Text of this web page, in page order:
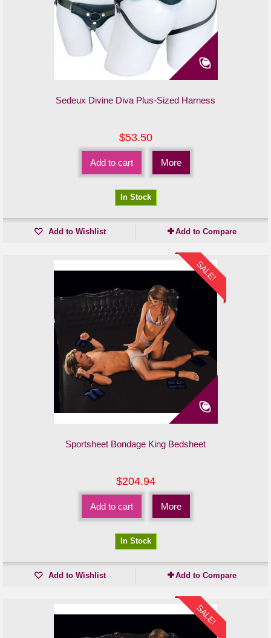
Sedeux Divine Diva Plus-Sized Harness
$53.50
Add to cart More
In Stock
Add to Wishlist Add to Compare
SALE!
Sportsheet Bondage King Bedsheet
$204.94
Add to cart More
In Stock
Add to Wishlist Add to Compare
SALE!